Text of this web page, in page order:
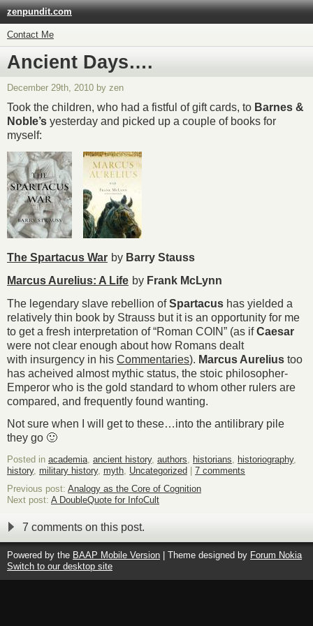
zenpundit.com
Contact Me
Ancient Days….
December 29th, 2010 by zen
Took the children, who had a fistful of gift cards, to Barnes &
Noble’s yesterday and picked up a couple of books for
myself:
The Spartacus War by Barry Stauss
Marcus Aurelius: A Life by Frank McLynn
The legendary slave rebellion ofSpartacus has yielded a
relatively thin book by Strauss but it is an opportunity for me
to get a fresh interpretation of “Roman COIN” (as ifCaesar
were not clear enough about how Romans dealt
with insurgency in his Commentaries). Marcus Aurelius too
has acheived almost mythic status, the stoic philosopher-
Emperor who is the gold standard to whom other rulers are
compared, and frequently found wanting.
Not sure when I will get to these…into the antilibrary pile
they go 🙂
Posted in academia, ancient history, authors, historians, historiography,
history, military history, myth, Uncategorized
7 comments
Previous post: Analogy as the Core of Cognition
Next post: A DoubleQuote for InfoCult
7 comments on this post.
Powered by the BAAP Mobile Version | Theme designed by Forum Nokia
Switch to our desktop site